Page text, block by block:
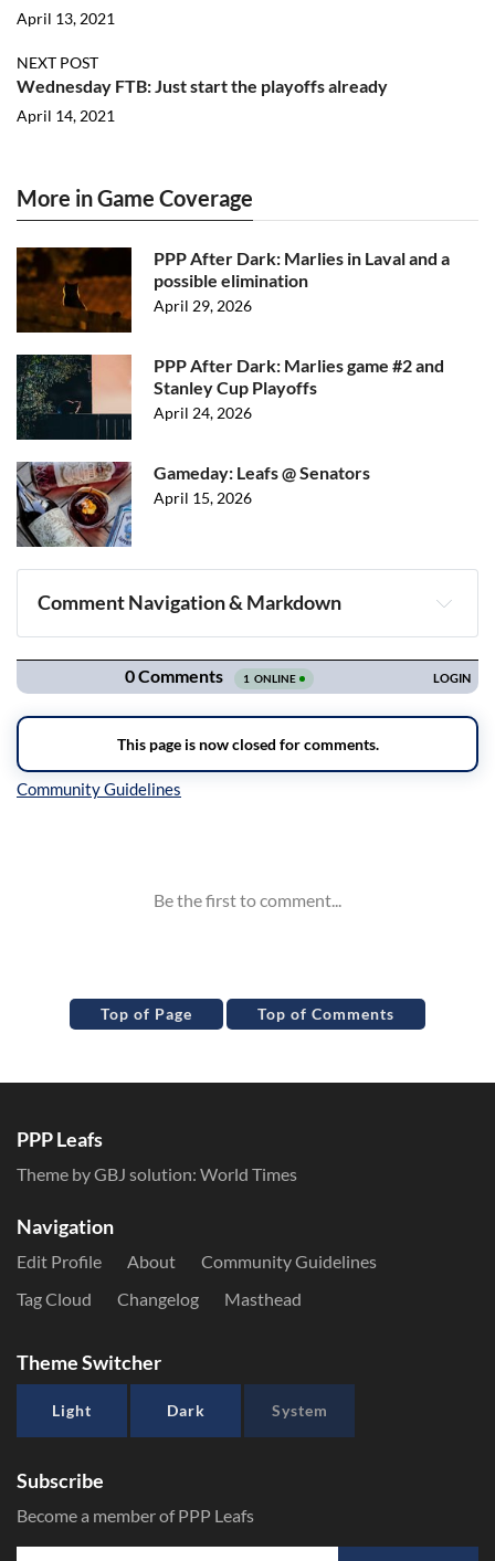
April 13, 2021
NEXT POST
Wednesday FTB: Just start the playoffs already
April 14, 2021
More in Game Coverage
PPP After Dark: Marlies in Laval and a
possible elimination
April 29, 2026
PPP After Dark: Marlies game #2 and
Stanley Cup Playoffs
April 24, 2026
Gameday: Leafs @ Senators
April 15, 2026
Comment Navigation & Markdown
Navigation
Top of Page Top of Comments
PPP Leafs
Theme by GBJ solution: World Times
Navigation
Edit Profile About
Community Guidelines
Tag Cloud
Changelog Masthead
Theme Switcher
Light Dark System
Subscribe
Become a member of PPP Leafs